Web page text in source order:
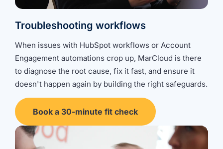
Troubleshooting workflows
When issues with HubSpot workflows or Account
Engagement automations crop up, MarCloud is there
to diagnose the root cause, fix it fast, and ensure it
doesn't happen again by building the right safeguards.
Book a 30-minute fit check